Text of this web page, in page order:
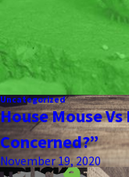
Uncategorized
House Mouse
Concerned?”
November 19, 2020